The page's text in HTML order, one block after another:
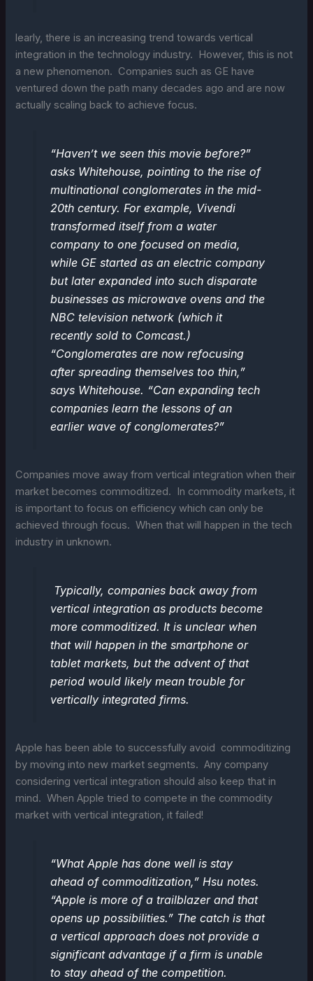
learly, there is an increasing trend towards vertical
integration in the technology industry. However, this is not
a new phenomenon. Companies such as GE have
ventured down the path many decades ago and are now
actually scaling back to achieve focus.
“Haven’t we seen this movie before?”
asks Whitehouse, pointing to the rise of
multinational conglomerates in the mid-
20th century. For example, Vivendi
transformed itself from a water
company to one focused on media,
while GE started as an electric company
but later expanded into such disparate
businesses as microwave ovens and the
NBC television network (which it
recently sold to Comcast.)
“Conglomerates are now refocusing
after spreading themselves too thin,”
says Whitehouse. “Can expanding tech
companies learn the lessons of an
earlier wave of conglomerates?”
Companies move away from vertical integration when their
market becomes commoditized. In commodity markets, it
is important to focus on efficiency which can only be
achieved through focus. When that will happen in the tech
industry in unknown.
Typically, companies back away from
vertical integration as products become
more commoditized. It is unclear when
that will happen in the smartphone or
tablet markets, but the advent of that
period would likely mean trouble for
vertically integrated firms.
Apple has been able to successfully avoid commoditizing
by moving into new market segments. Any company
considering vertical integration should also keep that in
mind. When Apple tried to compete in the commodity
market with vertical integration, it failed!
“What Apple has done well is stay
ahead of commoditization,” Hsu notes.
“Apple is more of a trailblazer and that
opens up possibilities.” The catch is that
a vertical approach does not provide a
significant advantage if a firm is unable
to stay ahead of the competition.